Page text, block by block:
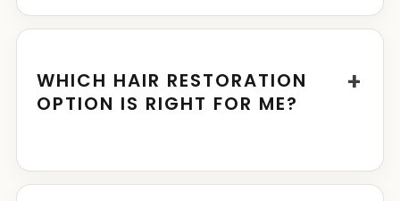
WHICH HAIR RESTORATION
OPTION IS RIGHT FOR ME?
+